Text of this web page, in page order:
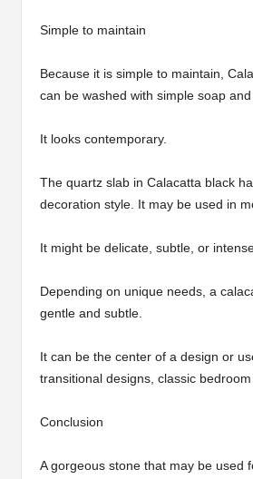
Simple to maintain
Because it is simple to maintain,
can be washed with simple soap
It looks contemporary.
The quartz slab in Calacatta black
decoration style. It may be used in
It might be delicate, subtle, or
Depending on unique needs, a
gentle and subtle.
It can be the center of a design or
transitional designs, classic
Conclusion
A gorgeous stone that may be used